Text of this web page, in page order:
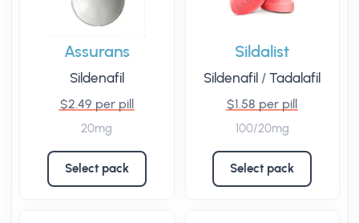
Assurans
Sildenafil
$2.49 per pill
20mg
Select pack
Sildalist
Sildenafil /Tadalafil
$1.58 per pill
100/20mg
Select pack